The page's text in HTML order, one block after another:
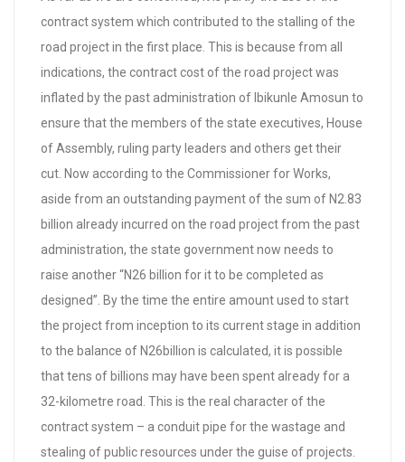
contract system which contributed to the stalling of the
road project in the first place. This is because from all
indications, the contract cost of the road project was
inflated by the past administration of Ibikunle Amosun to
ensure that the members of the state executives, House
of Assembly, ruling party leaders and others get their
cut. Now according to the Commissioner for Works,
aside from an outstanding payment of the sum of N2.83
billion already incurred on the road project from the past
administration, the state government now needs to
raise another “N26 billion for it to be completed as
designed”. By the time the entire amount used to start
the project from inception to its current stage in addition
to the balance of N26billion is calculated, it is possible
that tens of billions may have been spent already for a
32-kilometre road. This is the real character of the
contract system – a conduit pipe for the wastage and
stealing of public resources under the guise of projects.